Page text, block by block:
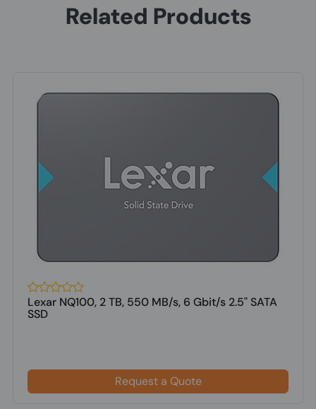
Related Products
Lexar NQ100, 2 TB, 550 MB/s, 6 Gbit/s 2.5" SATA
SSD
Request a Quote